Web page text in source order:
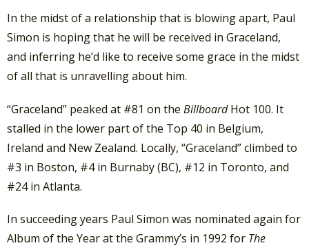
In the midst of a relationship that is blowing apart, Paul
Simon is hoping that he will be received in Graceland,
and inferring he’d like to receive some grace in the midst
of all that is unravelling about him.
“Graceland” peaked at #81 on the BillboardHot 100. It
stalled in the lower part of the Top 40 in Belgium,
Ireland and New Zealand. Locally, “Graceland” climbed to
#3 in Boston, #4 in Burnaby (BC), #12 in Toronto, and
#24 in Atlanta.
In succeeding years Paul Simon was nominated again for
Album of the Year at the Grammy’s in 1992 for The